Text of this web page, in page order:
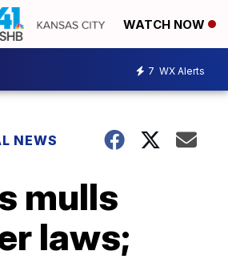
WATCH NOW
7 WX Alerts
NEWS
mulls
laws;